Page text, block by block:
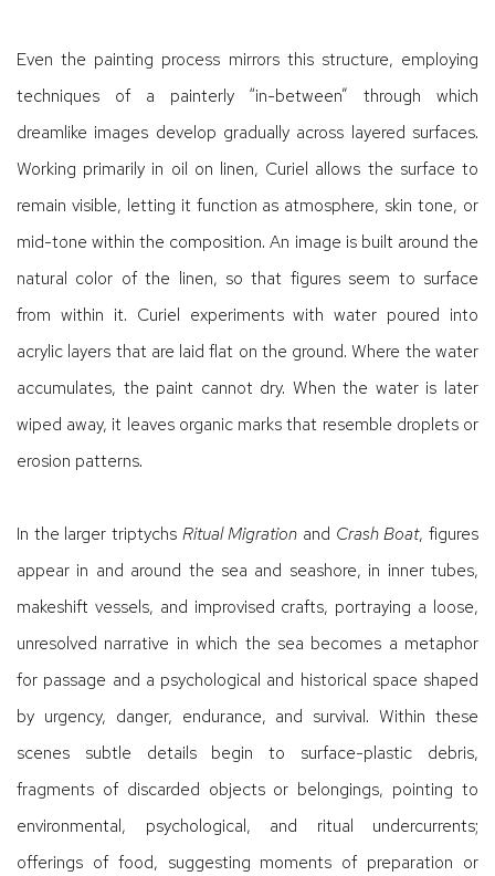
Even the painting process mirrors this structure, employing
techniques of a painterly “in-between” through which
dreamlike images develop gradually across layered surfaces.
Working primarily in oil on linen, Curiel allows the surface to
remain visible, letting it function as atmosphere, skin tone, or
mid-tone within the composition. An image is built around the
natural color of the linen, so that figures seem to surface
from within it. Curiel experiments with water poured into
acrylic layers that are laid flat on the ground. Where the water
accumulates, the paint cannot dry. When the water is later
wiped away, it leaves organic marks that resemble droplets or
erosion patterns.
In the larger triptychs Ritual Migration and Crash Boat, figures
appear in and around the sea and seashore, in inner tubes,
makeshift vessels, and improvised crafts, portraying a loose,
unresolved narrative in which the sea becomes a metaphor
for passage and a psychological and historical space shaped
by urgency, danger, endurance, and survival. Within these
scenes subtle details begin to surface-plastic debris,
fragments of discarded objects or belongings, pointing to
environmental, psychological, and ritual undercurrents;
offerings of food, suggesting moments of preparation or